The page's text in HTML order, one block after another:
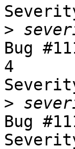
>
Bug
4
>
Bug